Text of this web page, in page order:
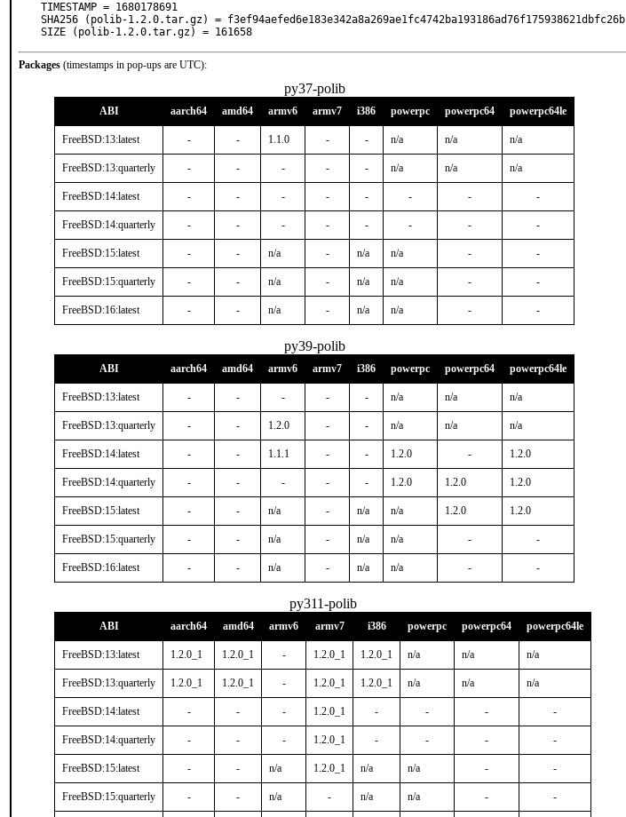
TIMESTAMP = 1680178691
SHA256 (polib-1.2.0.tar.gz) = f3ef94aefed6e183e342a8a269ae1fc4742ba193186ad76f175938621dbfc26b
SIZE (polib-1.2.0.tar.gz) = 161658
Packages (timestamps in pop-ups are UTC):
py37-polib
ABI aarch64 amd64 armv6 armv7 i386 powerpc powerpc64 powerpc64le
FreeBSD:13:latest - - 1.1.0 - - n/a n/a n/a
FreeBSD:13:quarterly - - - - - n/a n/a n/a
FreeBSD:14:latest - - - - - - - -
FreeBSD:14:quarterly - - - - - - - -
FreeBSD:15:latest - - n/a - n/a n/a - -
FreeBSD:15:quarterly - - n/a - n/a n/a - -
FreeBSD:16:latest - - n/a - n/a n/a - -
py39-polib
ABI aarch64 amd64 armv6 armv7 i386 powerpc powerpc64 powerpc64le
FreeBSD:13:latest - - - - - n/a n/a n/a
FreeBSD:13:quarterly - - 1.2.0 - - n/a n/a n/a
FreeBSD:14:latest - - 1.1.1 - - 1.2.0 - 1.2.0
FreeBSD:14:quarterly - - - - - 1.2.0 1.2.0 1.2.0
FreeBSD:15:latest - - n/a - n/a n/a 1.2.0 1.2.0
FreeBSD:15:quarterly - - n/a - n/a n/a - -
FreeBSD:16:latest - - n/a - n/a n/a - -
py311-polib
ABI aarch64 amd64 armv6 armv7 i386 powerpc powerpc64 powerpc64le
FreeBSD:13:latest 1.2.0_1 1.2.0_1 - 1.2.0_1 1.2.0_1 n/a n/a n/a
FreeBSD:13:quarterly 1.2.0_1 1.2.0_1 - 1.2.0_1 1.2.0_1 n/a n/a n/a
FreeBSD:14:latest - - - 1.2.0_1 - - - -
FreeBSD:14:quarterly - - - 1.2.0_1 - - - -
FreeBSD:15:latest - - n/a 1.2.0_1 n/a n/a - -
FreeBSD:15:quarterly - - n/a - n/a n/a - -